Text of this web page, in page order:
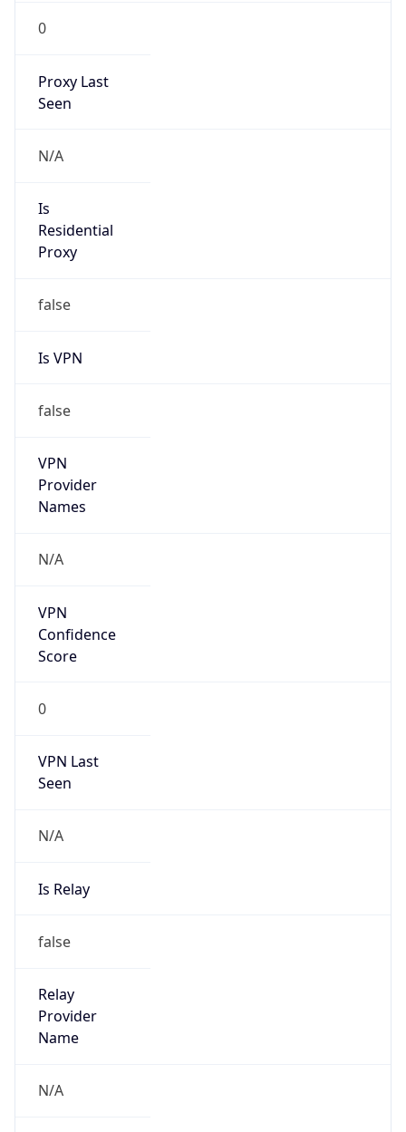
0
Proxy Last
Seen
N/A
Is
Residential
Proxy
false
Is VPN
false
VPN
Provider
Names
N/A
VPN
Confidence
Score
0
VPN Last
Seen
N/A
Is Relay
false
Relay
Provider
Name
N/A